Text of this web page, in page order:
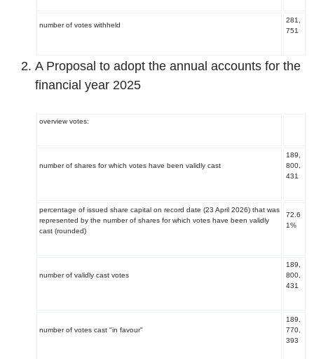
number of votes withheld
281,
751
A Proposal to adopt the annual accounts for the
financial year 2025
overview votes:
number of shares for which votes have been validly cast
189
800,
431
percentage of issued share capital on record date (23 April 2026) that was
represented by the number of shares for which votes have been validly
cast (rounded)
72.6
1%
number of validly cast votes
189
800,
431
number of votes cast "in favour"
189,
770,
393